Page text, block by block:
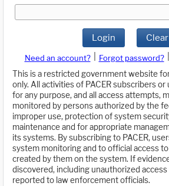
Login Clear
Need an account? Forgot password?
This is a restricted government website
only. All activities of PACER subscribers
for any purpose, and all access attempts,
monitored by persons authorized by the
improper use, protection of system
maintenance and for appropriate
its systems. By subscribing to PACER,
system monitoring and to official access
created by them on the system. If
discovered, including unauthorized
reported to law enforcement officials.